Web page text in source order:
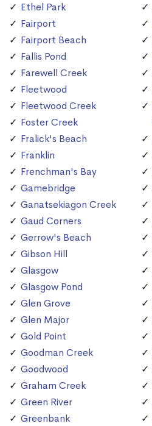
Ethel Park
Fairport
Fairport Beach
Fallis Pond
Farewell Creek
Fleetwood
Fleetwood Creek
Foster Creek
Fralick's Beach
Franklin
Frenchman's Bay
Gamebridge
Ganatsekiagon Creek
Gaud Corners
Gerrow's Beach
Gibson Hill
Glasgow
Glasgow Pond
Glen Grove
Glen Major
Gold Point
Goodman Creek
Goodwood
Graham Creek
Green River
Greenbank